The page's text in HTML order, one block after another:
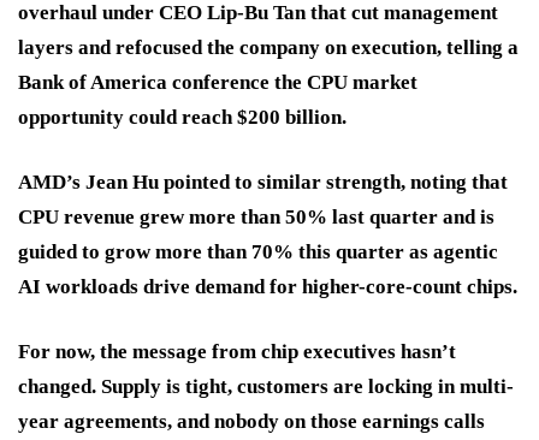
overhaul under CEO Lip-Bu Tan that cut management
layers and refocused the company on execution, telling a
Bank of America conference the CPU market
opportunity could reach $200 billion.
AMD’s Jean Hu pointed to similar strength, noting that
CPU revenue grew more than 50% last quarter and is
guided to grow more than 70% this quarter as agentic
AI workloads drive demand for higher-core-count chips.
For now, the message from chip executives hasn’t
changed. Supply is tight, customers are locking in multi-
year agreements, and nobody on those earnings calls